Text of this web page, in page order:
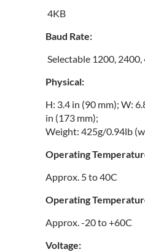
4KB
Baud Rate:
Selectable 1200,
Physical:
H: 3.4 in (90 mm); W:
in (173 mm);
Weight: 425g/0.94lb
Operating
Approx. 5 to 40C
Operating
Approx. -20 to +60C
Voltage: